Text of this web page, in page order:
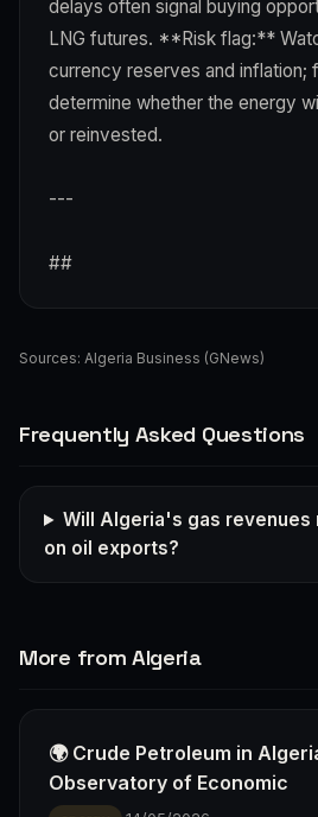
delays often signal buying
LNG futures. **Risk flag:**
currency reserves and inflation;
determine whether the energy
or reinvested.
---
##
Sources: Algeria Business (GNews)
Frequently Asked Questions
Will Algeria's gas revenues
on oil exports?
More from Algeria
🌍 Crude Petroleum in
Observatory of Economic